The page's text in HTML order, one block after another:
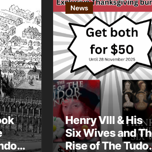
News
Henry VIII & His
Six Wives and
Rise of The